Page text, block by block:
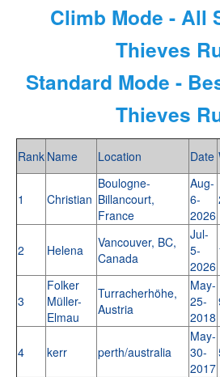
Climb Mode - All
Thieves
Standard Mode -
Thieves
Rank Name Location Date
1 Christian
Boulogne-
Billancourt,
France
Aug-
6-
2026
2 Helena
Vancouver, BC,
Canada
Jul-
5-
2026
3
Folker
Müller-
Elmau
Turracherhöhe,
Austria
May-
25-
2018
4 kerr perth/australia
May-
30-
2017